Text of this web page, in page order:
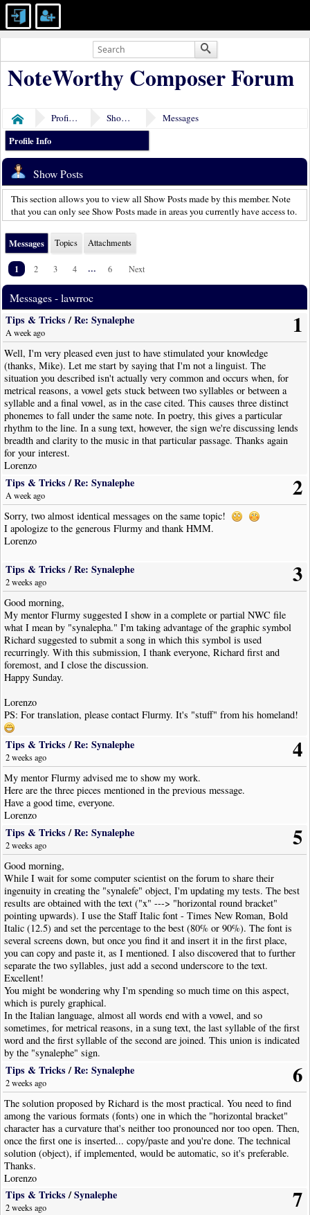
NoteWorthy Composer Forum
Home Profile of lawrroc Show Posts
Messages
Profile Info
Show Posts
This section allows you to view all Show Posts made by this member. Note
that you can only see Show Posts made in areas you currently have access to.
Messages Topics Attachments
1 2 3 4 ... 6 Next
Messages - lawrroc
1
Tips & Tricks/Re: Synalephe
A week ago
Well, I'm very pleased even just to have stimulated your knowledge
(thanks, Mike). Let me start by saying that I'm not a linguist. The
situation you described isn't actually very common and occurs when, for
metrical reasons, a vowel gets stuck between two syllables or between a
syllable and a final vowel, as in the case cited. This causes three distinct
phonemes to fall under the same note. In poetry, this gives a particular
rhythm to the line. In a sung text, however, the sign we're discussing lends
breadth and clarity to the music in that particular passage. Thanks again
for your interest.
Lorenzo
2
Tips & Tricks/Re: Synalephe
A week ago
Sorry, two almost identical messages on the same topic!
I apologize to the generous Flurmy and thank HMM.
Lorenzo
3
Tips & Tricks/Re: Synalephe
2 weeks ago
Good morning,
My mentor Flurmy suggested I show in a complete or partial NWC file
what I mean by "synalepha." I'm taking advantage of the graphic symbol
Richard suggested to submit a song in which this symbol is used
recurringly. With this submission, I thank everyone, Richard first and
foremost, and I close the discussion.
Happy Sunday.
Lorenzo
PS: For translation, please contact Flurmy. It's "stuff" from his homeland!
4
Tips & Tricks/Re: Synalephe
2 weeks ago
My mentor Flurmy advised me to show my work.
Here are the three pieces mentioned in the previous message.
Have a good time, everyone.
Lorenzo
5
Tips & Tricks/Re: Synalephe
2 weeks ago
Good morning,
While I wait for some computer scientist on the forum to share their
ingenuity in creating the "synalefe" object, I'm updating my tests. The best
results are obtained with the text ("x" ---> "horizontal round bracket"
pointing upwards). I use the Staff Italic font - Times New Roman, Bold
Italic (12.5) and set the percentage to the best (80% or 90%). The font is
several screens down, but once you find it and insert it in the first place,
you can copy and paste it, as I mentioned. I also discovered that to further
separate the two syllables, just add a second underscore to the text.
Excellent!
You might be wondering why I'm spending so much time on this aspect,
which is purely graphical.
In the Italian language, almost all words end with a vowel, and so
sometimes, for metrical reasons, in a sung text, the last syllable of the first
word and the first syllable of the second are joined. This union is indicated
by the "synalephe" sign.
Some examples from the poem:
Ce-le-e- ste_A-i-da...
Di Pro-ven-za_ilmar, il suol...
Quan-do men vo, quan-do men vo so-let-ta per la via,
la gen-te so-sta_emi-ra...
And now, as a pastor said at the end of a three-quarters of an hour sermon,
I'll finish so as not to tire you.
6
Tips & Tricks/Re: Synalephe
2 weeks ago
The solution proposed by Richard is the most practical. You need to find
among the various formats (fonts) one in which the "horizontal bracket"
character has a curvature that's neither too pronounced nor too open. Then,
once the first one is inserted... copy/paste and you're done. The technical
solution (object), if implemented, would be automatic, so it's preferable.
Thanks.
Lorenzo
7
Tips & Tricks/Synalephe
2 weeks ago